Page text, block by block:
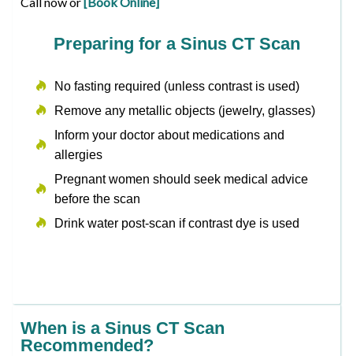
Preparing for a Sinus CT Scan
No fasting required (unless contrast is used)
Remove any metallic objects (jewelry, glasses)
Inform your doctor about medications and
allergies
Pregnant women should seek medical advice
before the scan
Drink water post-scan if contrast dye is used
When is a Sinus CT Scan
Recommended?